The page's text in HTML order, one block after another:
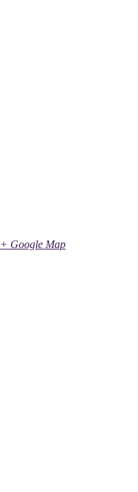
+ Google Map